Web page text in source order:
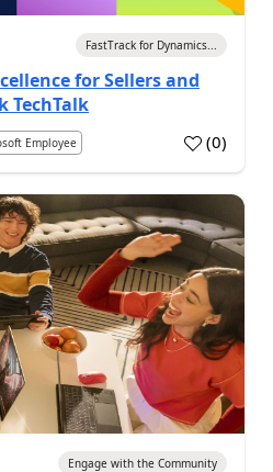
FastTrack for Dynamics...
for Sellers and
TechTalk
Employee (0)
Engage with the Community